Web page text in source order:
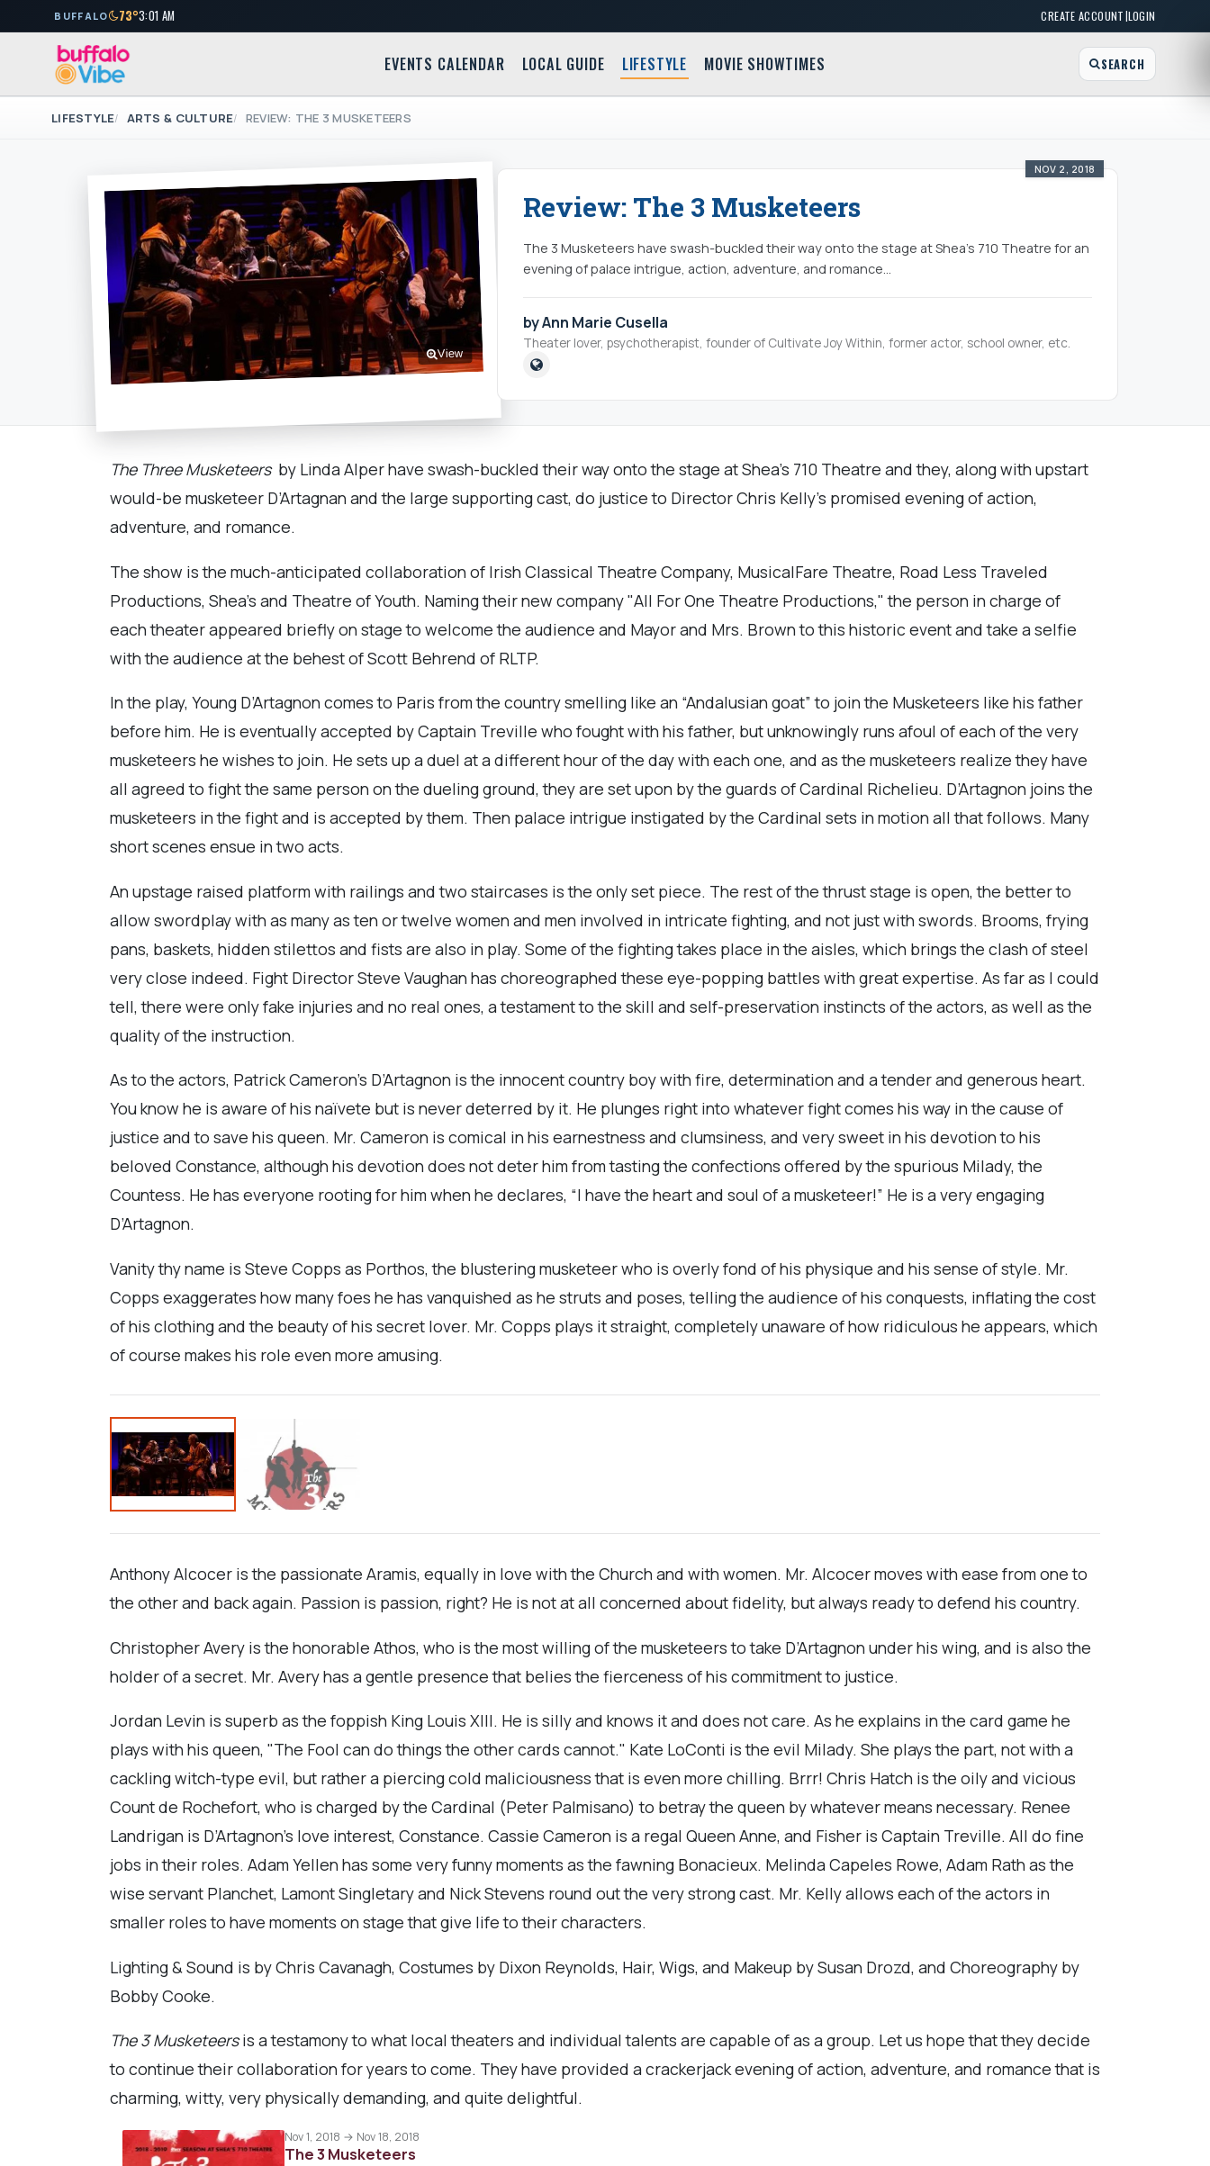
BUFFALO 73°3:01 AM CREATE ACCOUNT|LOGIN
EVENTS CALENDAR LOCAL GUIDE LIFESTYLE MOVIE SHOWTIMES SEARCH
LIFESTYLE ARTS & CULTURE REVIEW: THE 3 MUSKETEERS
View
NOV 2, 2018
Review: The 3 Musketeers
The 3 Musketeers have swash-buckled their way onto the stage at Shea’s 710 Theatre for an
evening of palace intrigue, action, adventure, and romance...
by Ann Marie Cusella
Theater lover, psychotherapist, founder of Cultivate Joy Within, former actor, school owner, etc.
The Three Musketeersby Linda Alper have swash-buckled their way onto the stage at Shea’s 710 Theatre and they, along with upstart
would-be musketeer D’Artagnan and the large supporting cast, do justice to Director Chris Kelly’s promised evening of action,
adventure, and romance.
The show is the much-anticipated collaboration of Irish Classical Theatre Company, MusicalFare Theatre, Road Less Traveled
Productions, Shea’s and Theatre of Youth. Naming their new company "All For One Theatre Productions," the person in charge of
each theater appeared briefly on stage to welcome the audience and Mayor and Mrs. Brown to this historic event and take a selfie
with the audience at the behest of Scott Behrend of RLTP.
In the play, Young D’Artagnon comes to Paris from the country smelling like an “Andalusian goat” to join the Musketeers like his father
before him. He is eventually accepted by Captain Treville who fought with his father, but unknowingly runs afoul of each of the very
musketeers he wishes to join. He sets up a duel at a different hour of the day with each one, and as the musketeers realize they have
all agreed to fight the same person on the dueling ground, they are set upon by the guards of Cardinal Richelieu. D’Artagnon joins the
musketeers in the fight and is accepted by them. Then palace intrigue instigated by the Cardinal sets in motion all that follows. Many
short scenes ensue in two acts.
An upstage raised platform with railings and two staircases is the only set piece. The rest of the thrust stage is open, the better to
allow swordplay with as many as ten or twelve women and men involved in intricate fighting, and not just with swords. Brooms, frying
pans, baskets, hidden stilettos and fists are also in play. Some of the fighting takes place in the aisles, which brings the clash of steel
very close indeed. Fight Director Steve Vaughan has choreographed these eye-popping battles with great expertise. As far as I could
tell, there were only fake injuries and no real ones, a testament to the skill and self-preservation instincts of the actors, as well as the
quality of the instruction.
As to the actors, Patrick Cameron’s D’Artagnon is the innocent country boy with fire, determination and a tender and generous heart.
You know he is aware of his naïvete but is never deterred by it. He plunges right into whatever fight comes his way in the cause of
justice and to save his queen. Mr. Cameron is comical in his earnestness and clumsiness, and very sweet in his devotion to his
beloved Constance, although his devotion does not deter him from tasting the confections offered by the spurious Milady, the
Countess. He has everyone rooting for him when he declares, “I have the heart and soul of a musketeer!” He is a very engaging
D’Artagnon.
Vanity thy name is Steve Copps as Porthos, the blustering musketeer who is overly fond of his physique and his sense of style. Mr.
Copps exaggerates how many foes he has vanquished as he struts and poses, telling the audience of his conquests, inflating the cost
of his clothing and the beauty of his secret lover. Mr. Copps plays it straight, completely unaware of how ridiculous he appears, which
of course makes his role even more amusing.
Anthony Alcocer is the passionate Aramis, equally in love with the Church and with women. Mr. Alcocer moves with ease from one to
the other and back again. Passion is passion, right? He is not at all concerned about fidelity, but always ready to defend his country.
Christopher Avery is the honorable Athos, who is the most willing of the musketeers to take D’Artagnon under his wing, and is also the
holder of a secret. Mr. Avery has a gentle presence that belies the fierceness of his commitment to justice.
Jordan Levin is superb as the foppish King Louis XIII. He is silly and knows it and does not care. As he explains in the card game he
plays with his queen, "The Fool can do things the other cards cannot." Kate LoConti is the evil Milady. She plays the part, not with a
cackling witch-type evil, but rather a piercing cold maliciousness that is even more chilling. Brrr! Chris Hatch is the oily and vicious
Count de Rochefort, who is charged by the Cardinal (Peter Palmisano) to betray the queen by whatever means necessary. Renee
Landrigan is D’Artagnon’s love interest, Constance. Cassie Cameron is a regal Queen Anne, and Fisher is Captain Treville. All do fine
jobs in their roles. Adam Yellen has some very funny moments as the fawning Bonacieux. Melinda Capeles Rowe, Adam Rath as the
wise servant Planchet, Lamont Singletary and Nick Stevens round out the very strong cast. Mr. Kelly allows each of the actors in
smaller roles to have moments on stage that give life to their characters.
Lighting & Sound is by Chris Cavanagh, Costumes by Dixon Reynolds, Hair, Wigs, and Makeup by Susan Drozd, and Choreography by
Bobby Cooke.
The 3 Musketeersis a testamony to what local theaters and individual talents are capable of as a group. Let us hope that they decide
to continue their collaboration for years to come. They have provided a crackerjack evening of action, adventure, and romance that is
charming, witty, very physically demanding, and quite delightful.
Nov 1, 2018 → Nov 18, 2018
The 3 Musketeers